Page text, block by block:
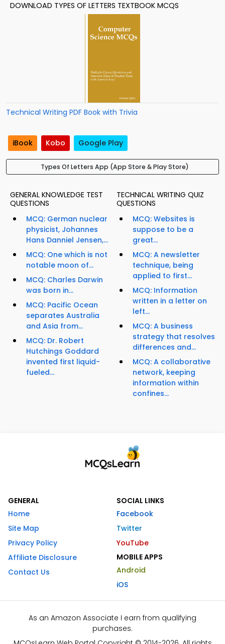
DOWNLOAD TYPES OF LETTERS TEXTBOOK MCQS
Technical Writing PDF Book with Trivia
iBook Kobo Google Play
Types Of Letters App (App Store & Play Store)
GENERAL KNOWLEDGE TEST
QUESTIONS
MCQ: German nuclear
physicist, Johannes
Hans Danniel Jensen,...
MCQ: One which is not
notable moon of...
MCQ: Charles Darwin
was born in...
MCQ: Pacific Ocean
separates Australia
and Asia from...
MCQ: Dr. Robert
Hutchings Goddard
invented first liquid-
fueled...
TECHNICAL WRITING QUIZ
QUESTIONS
MCQ: Websites is
suppose to be a
great...
MCQ: A newsletter
technique, being
applied to first...
MCQ: Information
written in a letter on
left...
MCQ: A business
strategy that resolves
differences and...
MCQ: A collaborative
network, keeping
information within
confines...
GENERAL
Home
Site Map
Privacy Policy
Affiliate Disclosure
Contact Us
SOCIAL LINKS
Facebook
Twitter
YouTube
MOBILE APPS
Android
iOS
As an Amazon Associate I earn from qualifying
purchases.